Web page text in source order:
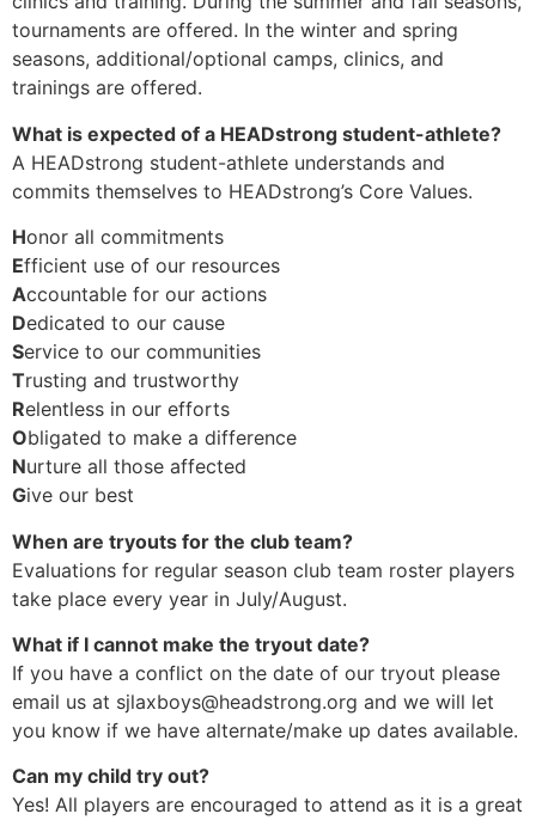
tournaments are offered. In the winter and spring
seasons, additional/optional camps, clinics, and
trainings are offered.
What is expected of a HEADstrong student-athlete?
A HEADstrong student-athlete understands and
commits themselves to HEADstrong’s Core Values.
Honor all commitments
Efficient use of our resources
Accountable for our actions
Dedicated to our cause
Service to our communities
Trusting and trustworthy
Relentless in our efforts
Obligated to make a difference
Nurture all those affected
Give our best
When are tryouts for the club team?
Evaluations for regular season club team roster players
take place every year in July/August.
What if I cannot make the tryout date?
If you have a conflict on the date of our tryout please
email us at sjlaxboys@headstrong.org and we will let
you know if we have alternate/make up dates available.
Can my child try out?
Yes! All players are encouraged to attend as it is a great